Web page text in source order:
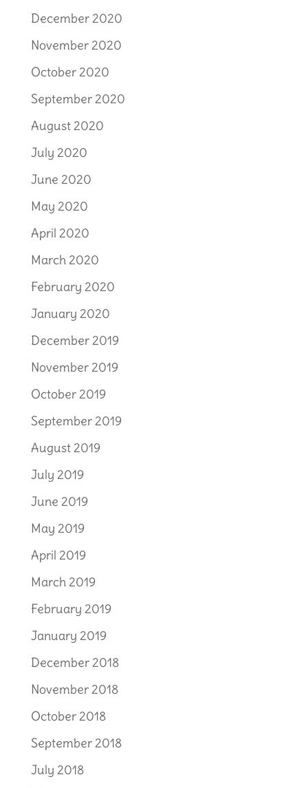
December 2020
November 2020
October 2020
September 2020
August 2020
July 2020
June 2020
May 2020
April 2020
March 2020
February 2020
January 2020
December 2019
November 2019
October 2019
September 2019
August 2019
July 2019
June 2019
May 2019
April 2019
March 2019
February 2019
January 2019
December 2018
November 2018
October 2018
September 2018
July 2018